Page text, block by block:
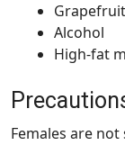
Alcohol
High-fat
Females are